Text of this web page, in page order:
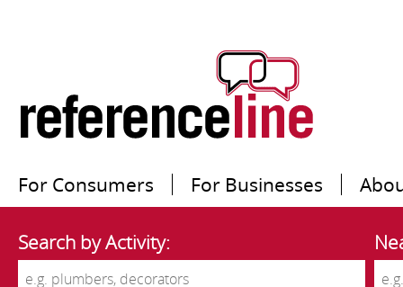
For Consumers For Businesses
Search by Activity: